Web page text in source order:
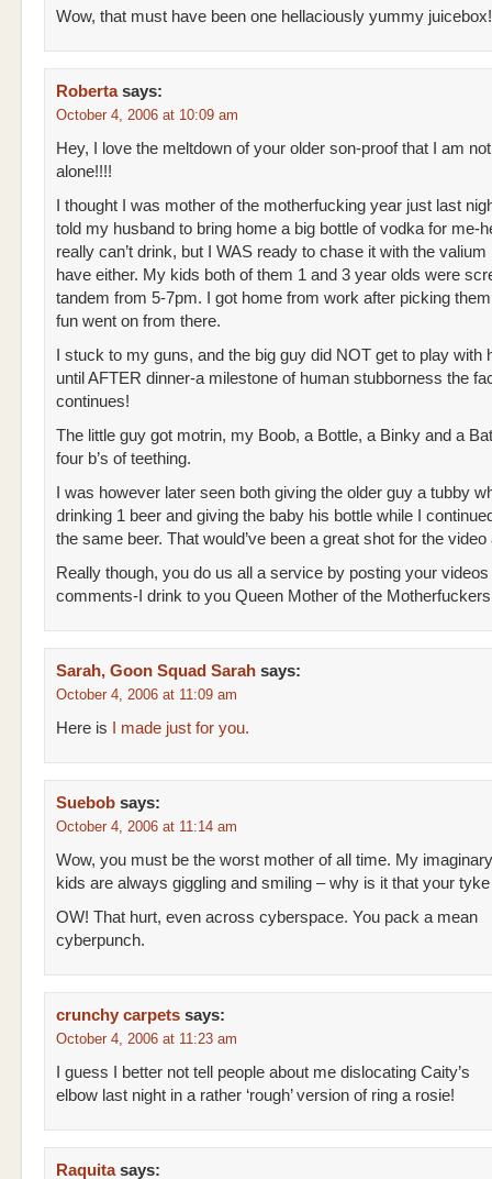
Wow, that must have been one hellaciously yummy juicebox!
Roberta says:
October 4, 2006 at 10:09 am
Hey, I love the meltdown of your older son-proof that I am not
alone!!!!
I thought I was mother of the motherfucking year just last
told my husband to bring home a big bottle of vodka for me-
really can’t drink, but I WAS ready to chase it with the valium
have either. My kids both of them 1 and 3 year olds were
tandem from 5-7pm. I got home from work after picking
fun went on from there.
I stuck to my guns, and the big guy did NOT get to play with
until AFTER dinner-a milestone of human stubborness the
continues!
The little guy got motrin, my Boob, a Bottle, a Binky and a
four b’s of teething.
I was however later seen both giving the older guy a tubby
drinking 1 beer and giving the baby his bottle while I
the same beer. That would’ve been a great shot for the
Really though, you do us all a service by posting your videos
comments-I drink to you Queen Mother of the
Sarah, Goon Squad Sarah says:
October 4, 2006 at 11:09 am
Here is I made just for you.
Suebob says:
October 4, 2006 at 11:14 am
Wow, you must be the worst mother of all time. My imaginary
kids are always giggling and smiling – why is it that your tyke
OW! That hurt, even across cyberspace. You pack a mean
cyberpunch.
crunchy carpets says:
October 4, 2006 at 11:23 am
I guess I better not tell people about me dislocating Caity’s
elbow last night in a rather ‘rough’ version of ring a rosie!
Raquita says: